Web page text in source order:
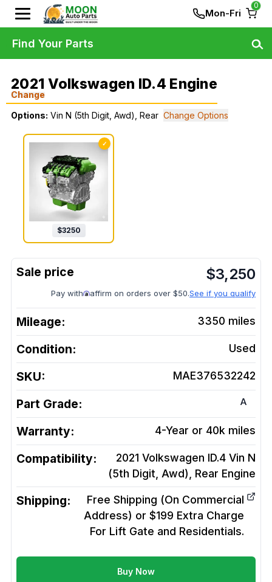
Mon-Fri
0
2021 Volkswagen ID.4 Engine
Change
Options: Vin N (5th Digit, Awd), Rear Change Options
✓
$3250
$3,250
Pay with affirm on orders over $50.See if you qualify
Mileage: 3350 miles
Condition: Used
SKU: MAE376532242
Part Grade: A
Warranty: 4-Year or 40k miles
Compatibility:
2021 Volkswagen ID.4 Vin N
(5th Digit, Awd), Rear Engine
Shipping:
Free Shipping (On Commercial
Address) or $199 Extra Charge
For Lift Gate and Residentials.
Buy Now
Find Your Parts